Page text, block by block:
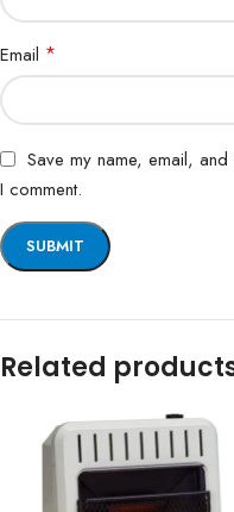
Email *
Save my name, email,
I comment.
Related